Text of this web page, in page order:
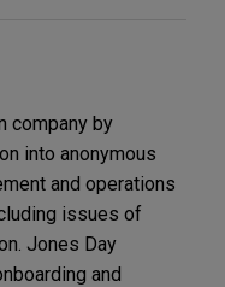
company by
into anonymous
and operations
issues of
Jones Day
and